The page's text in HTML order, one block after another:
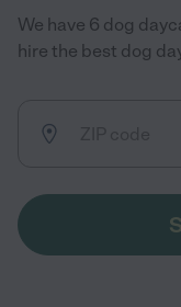
We have 6 dog
hire the best dog